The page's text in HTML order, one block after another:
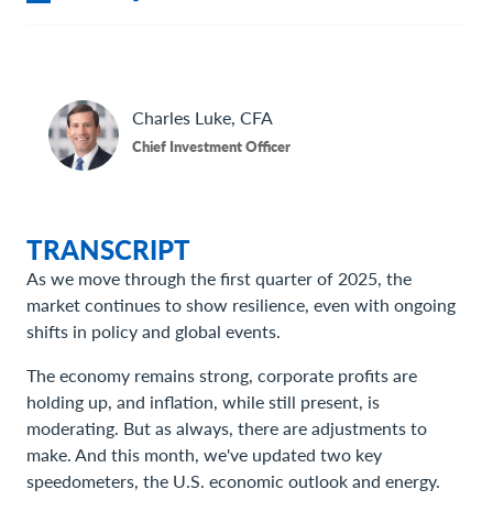
Charles Luke, CFA
Chief Investment Officer
TRANSCRIPT
As we move through the first quarter of 2025, the
market continues to show resilience, even with ongoing
shifts in policy and global events.
The economy remains strong, corporate profits are
holding up, and inflation, while still present, is
moderating. But as always, there are adjustments to
make. And this month, we've updated two key
speedometers, the U.S. economic outlook and energy.